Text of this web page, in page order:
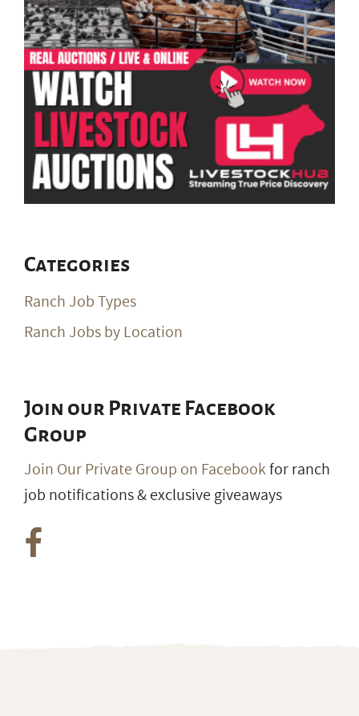
Categories
Ranch Job Types
Ranch Jobs by Location
Join our Private Facebook
Group
Join Our Private Group on Facebookfor ranch
job notifications & exclusive giveaways